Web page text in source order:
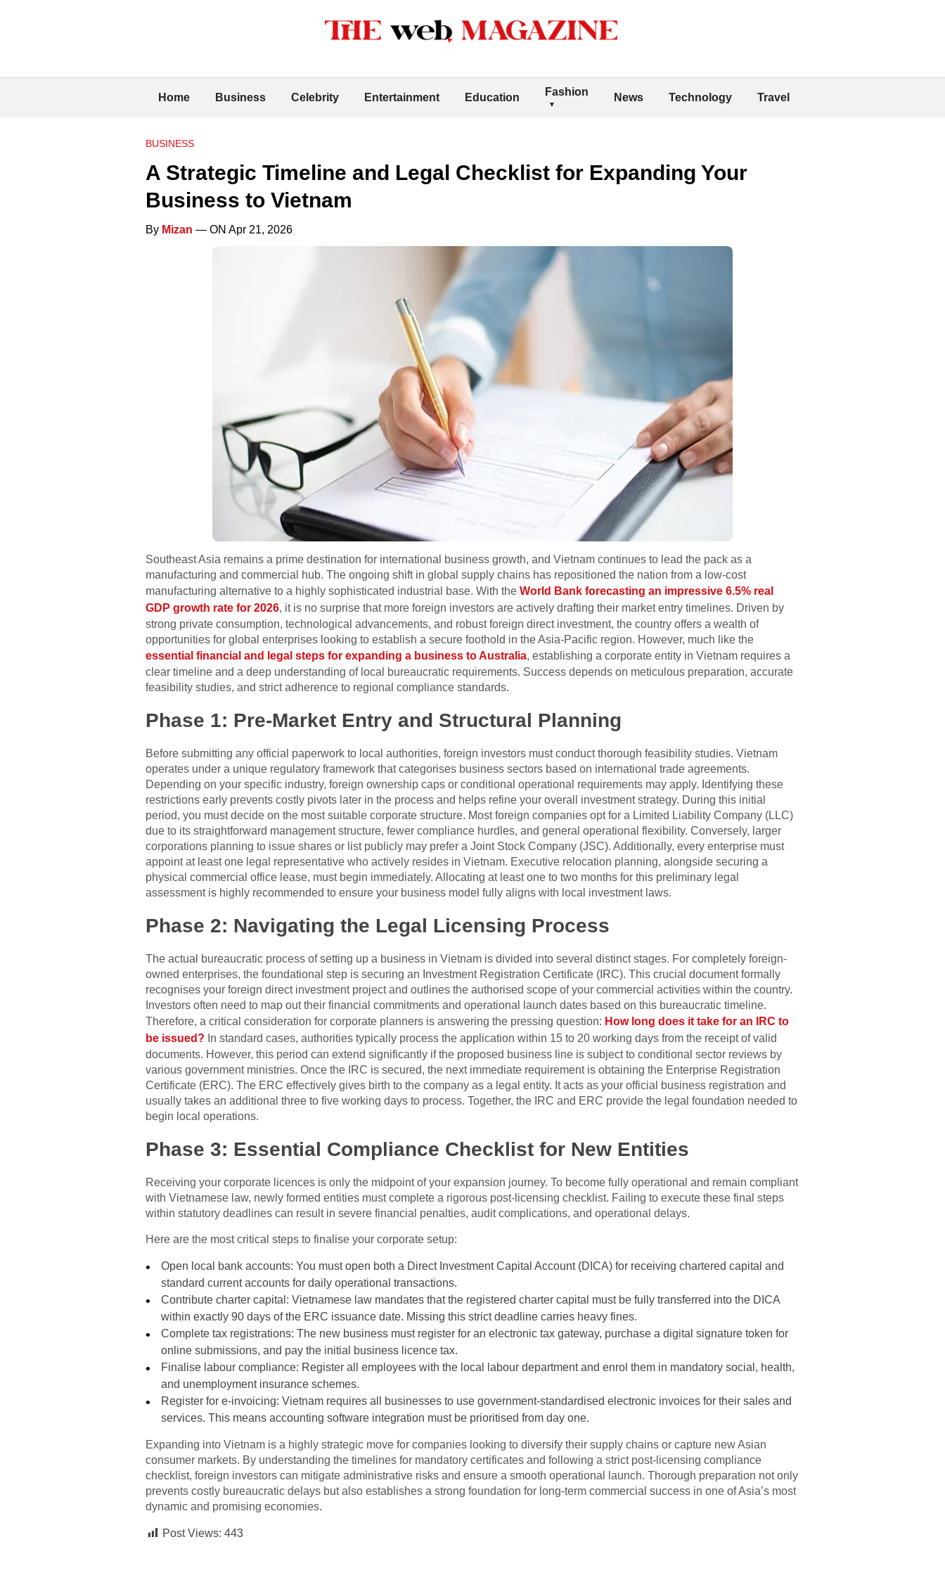
Home Business Celebrity Entertainment Education Fashion News Technology Travel
BUSINESS
A Strategic Timeline and Legal Checklist for Expanding Your
Business to Vietnam
By Mizan — ON Apr 21, 2026
Southeast Asia remains a prime destination for international business growth, and Vietnam continues to lead the pack as a
manufacturing and commercial hub. The ongoing shift in global supply chains has repositioned the nation from a low-cost
manufacturing alternative to a highly sophisticated industrial base. With the World Bank forecasting an impressive 6.5% real
GDP growth rate for 2026, it is no surprise that more foreign investors are actively drafting their market entry timelines. Driven by
strong private consumption, technological advancements, and robust foreign direct investment, the country offers a wealth of
opportunities for global enterprises looking to establish a secure foothold in the Asia-Pacific region. However, much like the
essential financial and legal steps for expanding a business to Australia, establishing a corporate entity in Vietnam requires a
clear timeline and a deep understanding of local bureaucratic requirements. Success depends on meticulous preparation, accurate
feasibility studies, and strict adherence to regional compliance standards.
Phase 1: Pre-Market Entry and Structural Planning
Before submitting any official paperwork to local authorities, foreign investors must conduct thorough feasibility studies. Vietnam
operates under a unique regulatory framework that categorises business sectors based on international trade agreements.
Depending on your specific industry, foreign ownership caps or conditional operational requirements may apply. Identifying these
restrictions early prevents costly pivots later in the process and helps refine your overall investment strategy. During this initial
period, you must decide on the most suitable corporate structure. Most foreign companies opt for a Limited Liability Company (LLC)
due to its straightforward management structure, fewer compliance hurdles, and general operational flexibility. Conversely, larger
corporations planning to issue shares or list publicly may prefer a Joint Stock Company (JSC). Additionally, every enterprise must
appoint at least one legal representative who actively resides in Vietnam. Executive relocation planning, alongside securing a
physical commercial office lease, must begin immediately. Allocating at least one to two months for this preliminary legal
assessment is highly recommended to ensure your business model fully aligns with local investment laws.
Phase 2: Navigating the Legal Licensing Process
The actual bureaucratic process of setting up a business in Vietnam is divided into several distinct stages. For completely foreign-
owned enterprises, the foundational step is securing an Investment Registration Certificate (IRC). This crucial document formally
recognises your foreign direct investment project and outlines the authorised scope of your commercial activities within the country.
Investors often need to map out their financial commitments and operational launch dates based on this bureaucratic timeline.
Therefore, a critical consideration for corporate planners is answering the pressing question: How long does it take for an IRC to
be issued? In standard cases, authorities typically process the application within 15 to 20 working days from the receipt of valid
documents. However, this period can extend significantly if the proposed business line is subject to conditional sector reviews by
various government ministries. Once the IRC is secured, the next immediate requirement is obtaining the Enterprise Registration
Certificate (ERC). The ERC effectively gives birth to the company as a legal entity. It acts as your official business registration and
usually takes an additional three to five working days to process. Together, the IRC and ERC provide the legal foundation needed to
begin local operations.
Phase 3: Essential Compliance Checklist for New Entities
Receiving your corporate licences is only the midpoint of your expansion journey. To become fully operational and remain compliant
with Vietnamese law, newly formed entities must complete a rigorous post-licensing checklist. Failing to execute these final steps
within statutory deadlines can result in severe financial penalties, audit complications, and operational delays.
Here are the most critical steps to finalise your corporate setup:
Open local bank accounts: You must open both a Direct Investment Capital Account (DICA) for receiving chartered capital and
standard current accounts for daily operational transactions.
Contribute charter capital: Vietnamese law mandates that the registered charter capital must be fully transferred into the DICA
within exactly 90 days of the ERC issuance date. Missing this strict deadline carries heavy fines.
Complete tax registrations: The new business must register for an electronic tax gateway, purchase a digital signature token for
online submissions, and pay the initial business licence tax.
Finalise labour compliance: Register all employees with the local labour department and enrol them in mandatory social, health,
and unemployment insurance schemes.
Register for e-invoicing: Vietnam requires all businesses to use government-standardised electronic invoices for their sales and
services. This means accounting software integration must be prioritised from day one.
Expanding into Vietnam is a highly strategic move for companies looking to diversify their supply chains or capture new Asian
consumer markets. By understanding the timelines for mandatory certificates and following a strict post-licensing compliance
checklist, foreign investors can mitigate administrative risks and ensure a smooth operational launch. Thorough preparation not only
prevents costly bureaucratic delays but also establishes a strong foundation for long-term commercial success in one of Asia’s most
dynamic and promising economies.
Post Views: 443